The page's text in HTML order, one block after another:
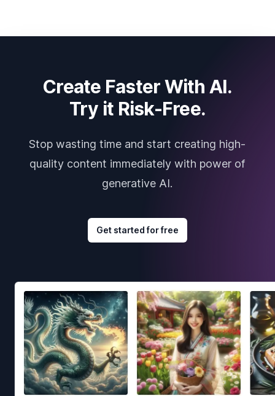
Create Faster With AI.
Try it Risk-Free.
Stop wasting time and start creating high-
quality content immediately with power of
generative AI.
Get started for free